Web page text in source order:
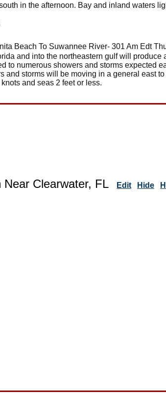
in the afternoon. Bay and inland waters
Beach To Suwannee River- 301 Am Edt
and into the northeastern gulf will produce
to numerous showers and storms expected
and storms will be moving in a general east
and seas 2 feet or less.
Clearwater, FL Edit Hide